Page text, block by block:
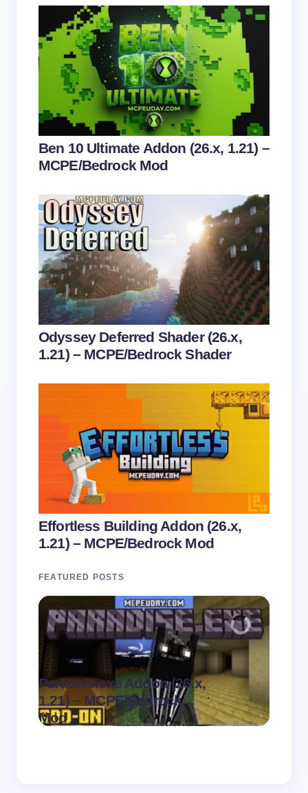
Your Comment *
Name *
Save my name and email in this browser for the
next time I comment.
Submit Comment
Ben 10 Ultimate Addon (26.x, 1.21) –
MCPE/Bedrock Mod
Odyssey Deferred Shader (26.x,
1.21) – MCPE/Bedrock Shader
Effortless Building Addon (26.x,
1.21) – MCPE/Bedrock Mod
FEATURED POSTS
Paradise.exe Addon (26.x,
1.21) – MCPE/Bedrock
Mod
.
on August 7,
2026